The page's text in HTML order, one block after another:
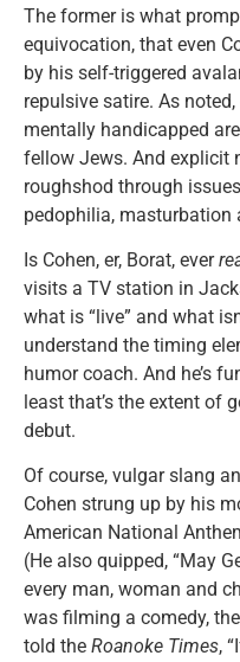
The former is what
equivocation, that even
by his self-triggered
repulsive satire. As
mentally handicapped
fellow Jews. And explicit
roughshod through
pedophilia, masturbation
Is Cohen, er, Borat, ever
visits a TV station in
what is “live” and what
understand the timing
humor coach. And he’s
least that’s the extent of
debut.
Of course, vulgar slang
Cohen strung up by his
American National
(He also quipped, “May
every man, woman and
was filming a comedy,
told the Roanoke Times,